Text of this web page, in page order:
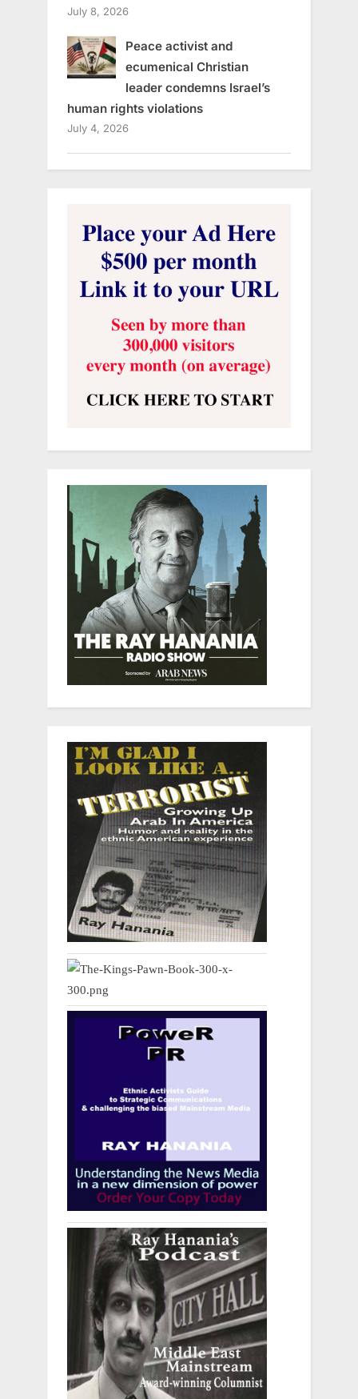
July 8, 2026
Peace activist and
ecumenical Christian
leader condemns Israel’s
human rights violations
July 4, 2026